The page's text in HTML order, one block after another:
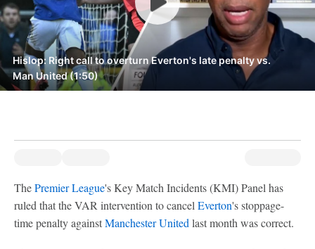
Hislop: Right call to overturn Everton's late penalty vs.
Man United (1:50)
ThePremier League's Key Match Incidents (KMI) Panel has
ruled that the VAR intervention to cancel Everton's stoppage-
time penalty againstManchester United last month was correct.